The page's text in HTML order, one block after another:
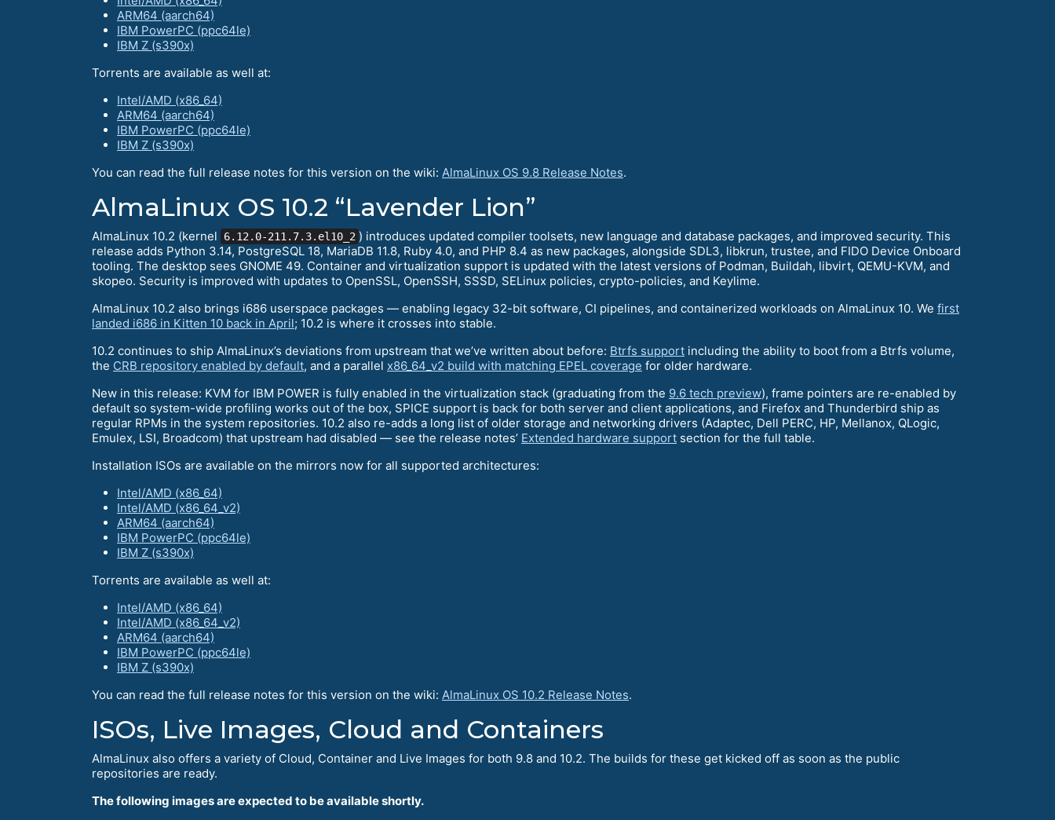
ARM64 (aarch64)
IBM PowerPC (ppc64le)
IBM Z (s390x)
Torrents are available as well at:
Intel/AMD (x86_64)
ARM64 (aarch64)
IBM PowerPC (ppc64le)
IBM Z (s390x)
You can read the full release notes for this version on the wiki: AlmaLinux OS 9.8 Release Notes.
AlmaLinux OS 10.2 “Lavender Lion”
AlmaLinux 10.2 (kernel 6.12.0-211.7.3.el10_2 ) introduces updated compiler toolsets, new language and database packages, and improved security. This
release adds Python 3.14, PostgreSQL 18, MariaDB 11.8, Ruby 4.0, and PHP 8.4 as new packages, alongside SDL3, libkrun, trustee, and FIDO Device Onboard
tooling. The desktop sees GNOME 49. Container and virtualization support is updated with the latest versions of Podman, Buildah, libvirt, QEMU-KVM, and
skopeo. Security is improved with updates to OpenSSL, OpenSSH, SSSD, SELinux policies, crypto-policies, and Keylime.
AlmaLinux 10.2 also brings i686 userspace packages — enabling legacy 32-bit software, CI pipelines, and containerized workloads on AlmaLinux 10. We first
landed i686 in Kitten 10 back in April; 10.2 is where it crosses into stable.
10.2 continues to ship AlmaLinux’s deviations from upstream that we’ve written about before: Btrfs support including the ability to boot from a Btrfs volume,
the CRB repository enabled by default, and a parallel x86_64_v2 build with matching EPEL coverage for older hardware.
New in this release: KVM for IBM POWER is fully enabled in the virtualization stack (graduating from the 9.6 tech preview), frame pointers are re-enabled by
default so system-wide profiling works out of the box, SPICE support is back for both server and client applications, and Firefox and Thunderbird ship as
regular RPMs in the system repositories. 10.2 also re-adds a long list of older storage and networking drivers (Adaptec, Dell PERC, HP, Mellanox, QLogic,
Emulex, LSI, Broadcom) that upstream had disabled — see the release notes’ Extended hardware support section for the full table.
Installation ISOs are available on the mirrors now for all supported architectures:
Intel/AMD (x86_64)
Intel/AMD (x86_64_v2)
ARM64 (aarch64)
IBM PowerPC (ppc64le)
IBM Z (s390x)
Torrents are available as well at:
Intel/AMD (x86_64)
Intel/AMD (x86_64_v2)
ARM64 (aarch64)
IBM PowerPC (ppc64le)
IBM Z (s390x)
You can read the full release notes for this version on the wiki: AlmaLinux OS 10.2 Release Notes.
ISOs, Live Images, Cloud and Containers
AlmaLinux also offers a variety of Cloud, Container and Live Images for both 9.8 and 10.2. The builds for these get kicked off as soon as the public
repositories are ready.
The following images are expected to be available shortly.